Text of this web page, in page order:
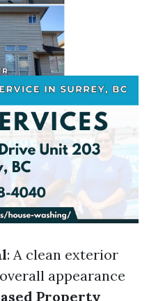
: A clean exterior
appearance
Property